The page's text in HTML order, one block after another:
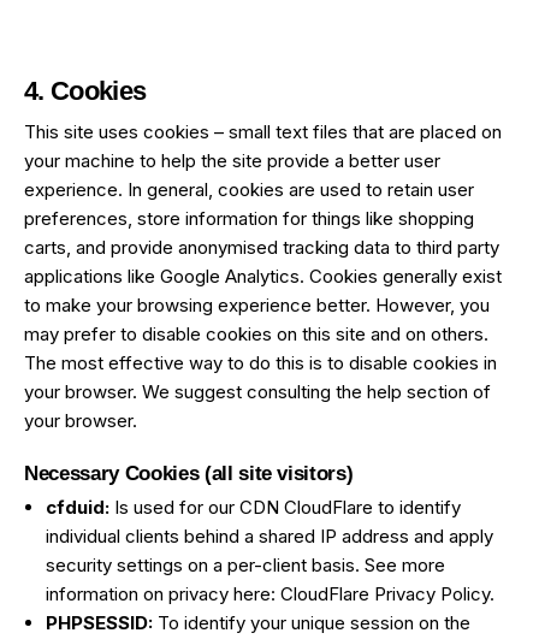
4. Cookies
This site uses cookies – small text files that are placed on
your machine to help the site provide a better user
experience. In general, cookies are used to retain user
preferences, store information for things like shopping
carts, and provide anonymised tracking data to third party
applications like Google Analytics. Cookies generally exist
to make your browsing experience better. However, you
may prefer to disable cookies on this site and on others.
The most effective way to do this is to disable cookies in
your browser. We suggest consulting the help section of
your browser.
Necessary Cookies (all site visitors)
cfduid: Is used for our CDN CloudFlare to identify
individual clients behind a shared IP address and apply
security settings on a per-client basis. See more
information on privacy here: CloudFlare Privacy Policy.
PHPSESSID: To identify your unique session on the